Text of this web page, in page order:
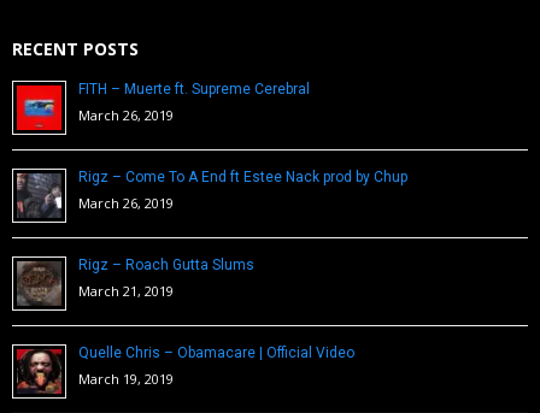
RECENT POSTS
FITH – Muerte ft. Supreme Cerebral
March 26, 2019
Rigz – Come To A End ft Estee Nack prod by Chup
March 26, 2019
Rigz – Roach Gutta Slums
March 21, 2019
Quelle Chris – Obamacare | Official Video
March 19, 2019